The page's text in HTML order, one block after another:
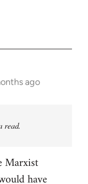
ago
read.
Marxist
have